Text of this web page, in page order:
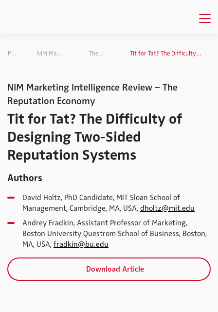
Publications NIM Marketing Intelligence Review The Reputation Economy Tit for Tat? The Difficulty of Designing Two-Sided Reputation Systems
NIM Marketing Intelligence Review – The
Reputation Economy
Tit for Tat? The Difficulty of
Designing Two-Sided
Reputation Systems
Authors
David Holtz, PhD Candidate, MIT Sloan School of
Management, Cambridge, MA, USA, dholtz@mit.edu
Andrey Fradkin, Assistant Professor of Marketing,
Boston University Questrom School of Business, Boston,
MA, USA, fradkin@bu.edu
Download Article